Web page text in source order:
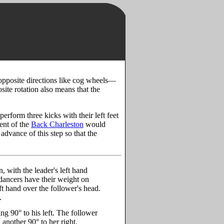
directions like cog wheels—
rotation also means that the
three kicks with their left feet
of the Back Charleston would
of this step so that the
with the leader's left hand
have their weight on
over the follower's head.
90° to his left. The follower
90° to her right.